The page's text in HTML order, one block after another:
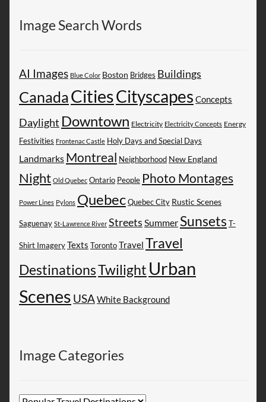
Image Search Words
AI Images Blue Color Boston Bridges Buildings
CanadaCitiesCityscapes Concepts
Daylight Downtown Electricity Electricity Concepts Energy
Festivities Frontenac Castle Holy Days and Special Days
Landmarks Montreal Neighborhood New England
Night Old Quebec Ontario People Photo Montages
Power Lines Pylons Quebec Quebec City Rustic Scenes
Saguenay St-Lawrence River Streets Summer Sunsets T-
Shirt Imagery Texts Toronto Travel Travel
DestinationsTwilight Urban
Scenes USAWhite Background
Image Categories